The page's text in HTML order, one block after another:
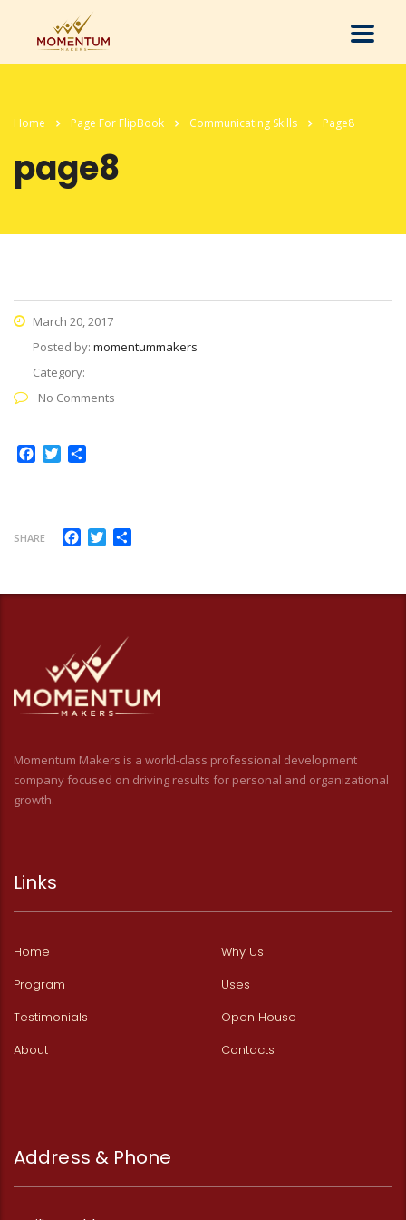
Home Page For FlipBook Communicating Skills Page8
page8
March 20, 2017
Posted by: momentummakers
Category:
No Comments
Facebook
Twitter
SHARE Facebook
Twitter
Momentum Makers is a world-class professional development
company focused on driving results for personal and organizational
growth.
Links
Home
Why Us
Program
Uses
Testimonials
Open House
About
Contacts
Address & Phone